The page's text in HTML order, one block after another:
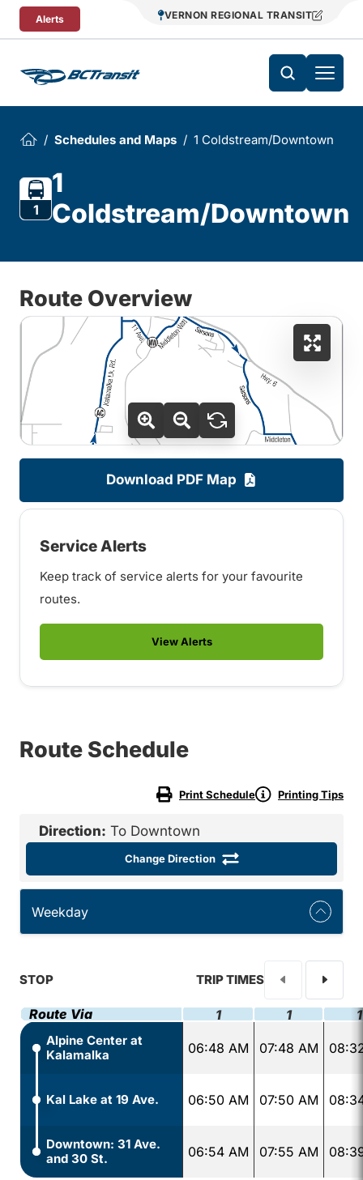
Skip To Content
Alerts VERNON REGIONAL TRANSIT
Schedules and Maps 1 Coldstream/Downtown
1
1
Coldstream/Downtown
Route Overview
Download PDF Map
Service Alerts
Keep track of service alerts for your favourite
routes.
View Alerts
Route Schedule
Print Schedule Printing Tips
Direction: To Downtown
Change Direction
Weekday
STOP TRIP TIMES
Route Via 1 1 1
Alpine Center at
Kalamalka
06:48 AM 07:48 AM
Kal Lake at 19 Ave. 06:50 AM 07:50 AM
Downtown: 31 Ave.
and 30 St.
06:54 AM 07:55 AM